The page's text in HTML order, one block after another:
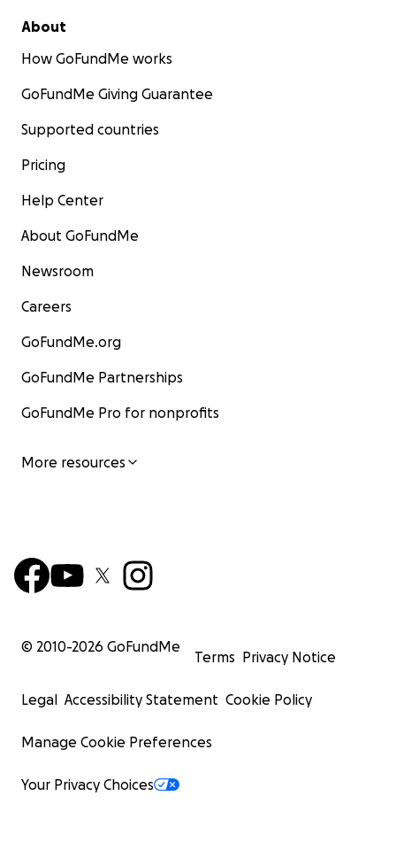
About
How GoFundMe works
GoFundMe Giving Guarantee
Supported countries
Pricing
Help Center
About GoFundMe
Newsroom
Careers
GoFundMe.org
GoFundMe Partnerships
GoFundMe Pro for nonprofits
More resources
© 2010-2026 GoFundMe
Terms Privacy Notice
Legal Accessibility Statement Cookie Policy
Manage Cookie Preferences
Your Privacy Choices